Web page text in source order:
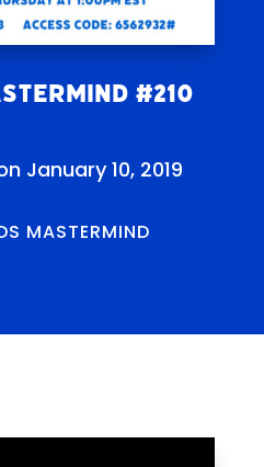
#210
January 10, 2019
MASTERMIND